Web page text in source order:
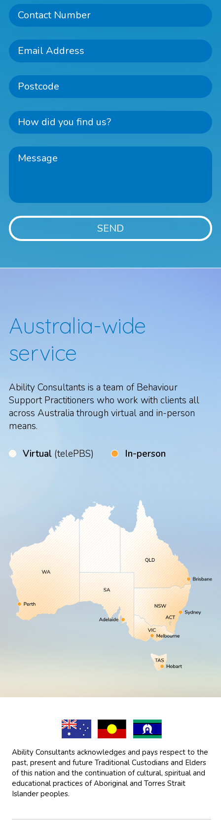
Australia-wide
service
Ability Consultants is a team of Behaviour
Support Practitioners who work with clients all
across Australia through virtual and in-person
means.
Virtual (telePBS) In-person
Ability Consultants acknowledges and pays respect to the
past, present and future Traditional Custodians and Elders
of this nation and the continuation of cultural, spiritual and
educational practices of Aboriginal and Torres Strait
Islander peoples.